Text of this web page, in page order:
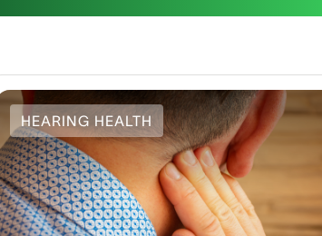
HEARING HEALTH